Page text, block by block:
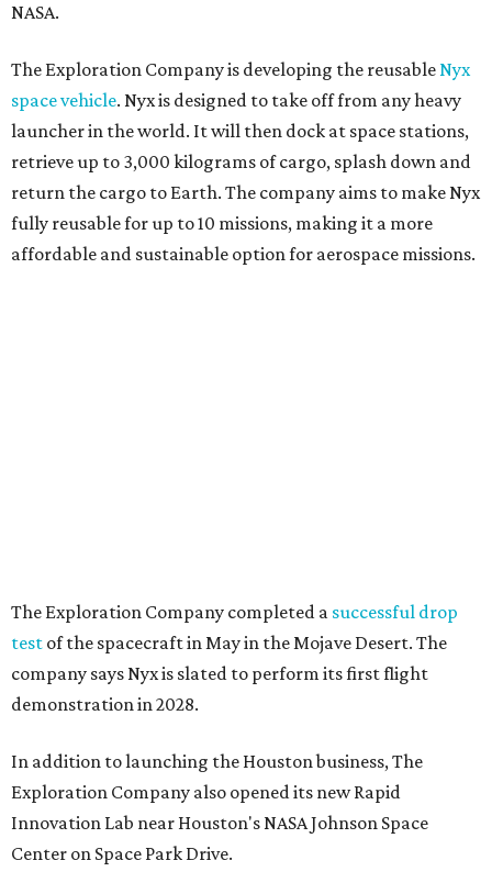
NASA.
The Exploration Company is developing the reusableNyx
space vehicle. Nyx is designed to take off from any heavy
launcher in the world. It will then dock at space stations,
retrieve up to 3,000 kilograms of cargo, splash down and
return the cargo to Earth. The company aims to make Nyx
fully reusable for up to 10 missions, making it a more
affordable and sustainable option for aerospace missions.
The Exploration Company completed a successful drop
test of the spacecraft in May in the Mojave Desert. The
company says Nyx is slated to perform its first flight
demonstration in 2028.
In addition to launching the Houston business, The
Exploration Company also opened its new Rapid
Innovation Lab near Houston's NASA Johnson Space
Center on Space Park Drive.